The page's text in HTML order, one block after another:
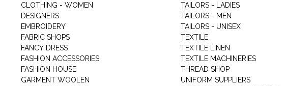
CLOTHING - WOMEN
DESIGNERS
EMBROIDERY
FABRIC SHOPS
FANCY DRESS
FASHION ACCESSORIES
FASHION HOUSE
GARMENT WOOLEN
TAILORS - LADIES
TAILORS - MEN
TAILORS - UNISEX
TEXTILE
TEXTILE LINEN
TEXTILE MACHINERIES
THREAD SHOP
UNIFORM SUPPLIERS